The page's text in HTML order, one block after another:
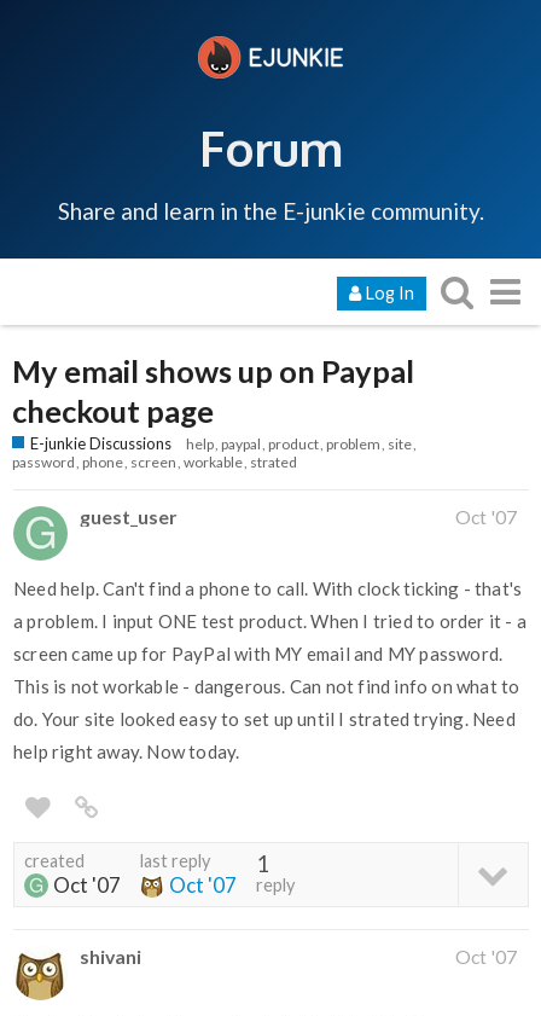
Forum
Share and learn in the E-junkie community.
Log In
My email shows up on Paypal
checkout page
E-junkie Discussions help paypal product problem site
password phone screen workable strated
guest_user Oct '07
Need help. Can't find a phone to call. With clock ticking - that's
a problem. I input ONE test product. When I tried to order it - a
screen came up for PayPal with MY email and MY password.
This is not workable - dangerous. Can not find info on what to
do. Your site looked easy to set up until I strated trying. Need
help right away. Now today.
created
Oct '07
last reply
Oct '07
1
reply
shivani Oct '07